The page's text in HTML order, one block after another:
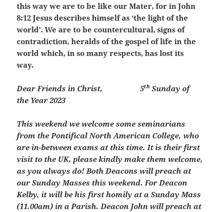
this way we are to be like our Mater, for in John
8:12 Jesus describes himself as ‘the light of the
world’. We are to be countercultural, signs of
contradiction, heralds of the gospel of life in the
world which, in so many respects, has lost its
way.
Dear Friends in Christ, 5th Sunday of
the Year 2023
This weekend we welcome some seminarians
from the Pontifical North American College, who
are in-between exams at this time. It is their first
visit to the UK, please kindly make them welcome,
as you always do! Both Deacons will preach at
our Sunday Masses this weekend. For Deacon
Kelby, it will be his first homily at a Sunday Mass
(11.00am) in a Parish. Deacon John will preach at